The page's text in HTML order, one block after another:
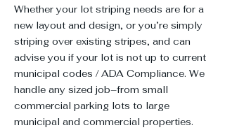
Whether your lot striping needs are for a
new layout and design, or you’re simply
striping over existing stripes, and can
advise you if your lot is not up to current
municipal codes / ADA Compliance. We
handle any sized job–from small
commercial parking lots to large
municipal and commercial properties.